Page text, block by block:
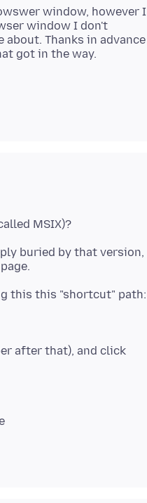
window, however I
window I don't
Thanks in advance
buried by that version,
after that), and click